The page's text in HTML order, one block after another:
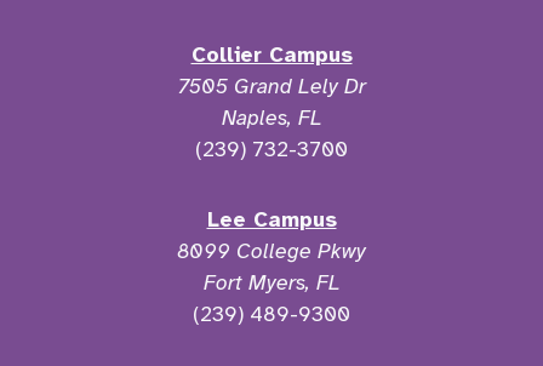
Collier Campus
7505 Grand Lely Dr
Naples, FL
(239) 732-3700
Lee Campus
8099 College Pkwy
Fort Myers, FL
(239) 489-9300